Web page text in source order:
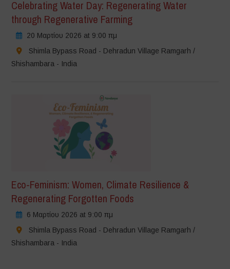
Celebrating Water Day: Regenerating Water
through Regenerative Farming
20 Μαρτίου 2026 at 9:00 πμ
Shimla Bypass Road - Dehradun Village Ramgarh /
Shishambara - India
Eco-Feminism: Women, Climate Resilience &
Regenerating Forgotten Foods
6 Μαρτίου 2026 at 9:00 πμ
Shimla Bypass Road - Dehradun Village Ramgarh /
Shishambara - India